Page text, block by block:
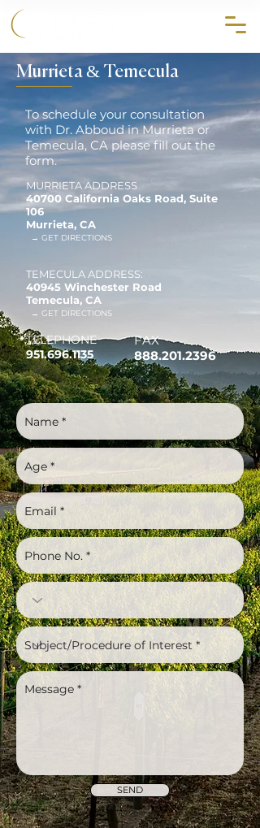
Murrieta & Temecula
To schedule your consultation
with Dr. Abboud in Murrieta or
Temecula, CA please fill out the
form.
MURRIETA ADDRESS
40700 California Oaks Road, Suite
106
Murrieta, CA
→ GET DIRECTIONS
TEMECULA ADDRESS:
40945 Winchester Road
Temecula, CA
→ GET DIRECTIONS
TELEPHONE
951.696.1135
FAX
888.201.2396
SEND